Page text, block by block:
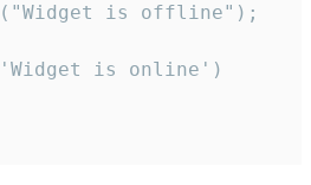
is offline");
is online')